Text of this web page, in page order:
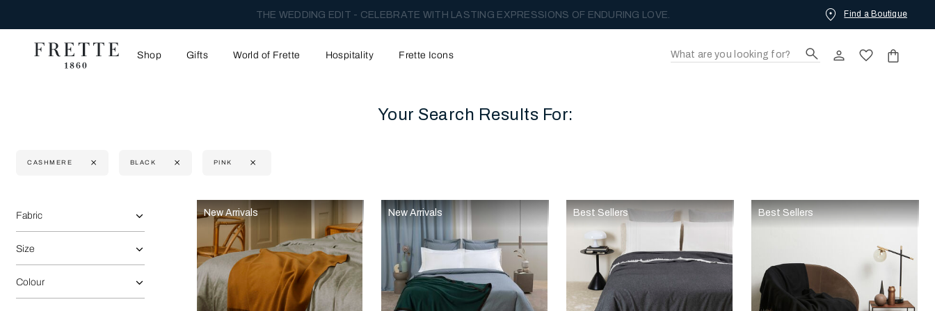
THE WEDDING EDIT - CELEBRATE WITH LASTING EXPRESSIONS OF ENDURING LOVE. Find a Boutique
Shop Gifts World of Frette Hospitality Frette Icons
Your Search Results For:
CASHMERE BLACK PINK
Selecting the option will reflect the data present in the main content area of the page
Refine By:
Fabric
Size
Colour
New Arrivals New Arrivals Best Sellers Best Sellers